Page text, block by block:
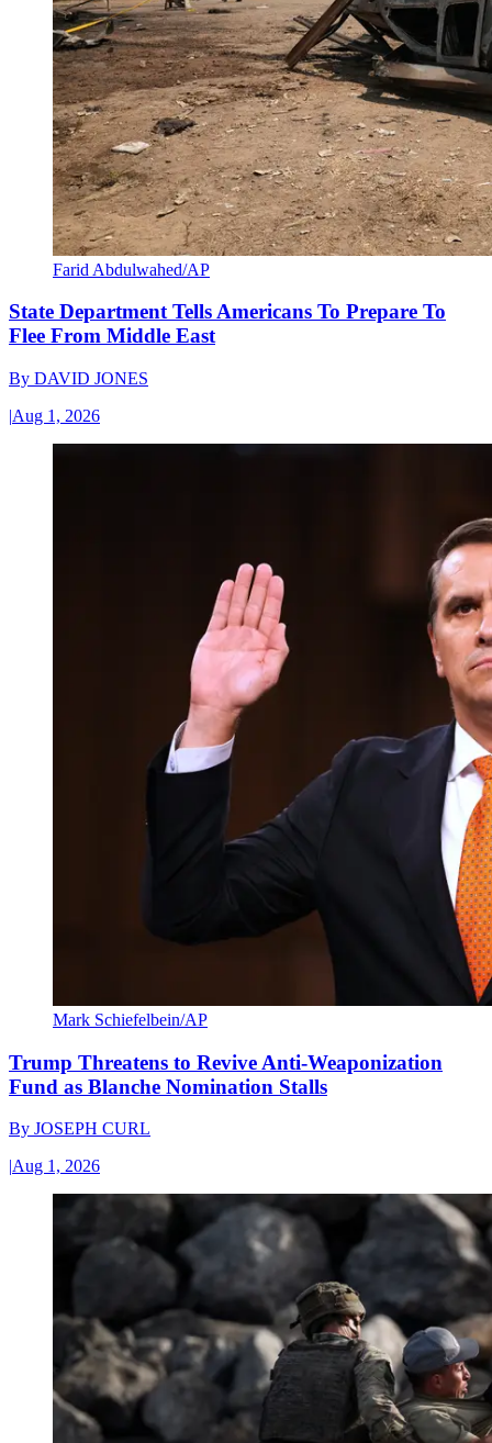
Farid Abdulwahed/AP
State Department Tells Americans To Prepare To
Flee From Middle East
By DAVID JONES
|Aug 1, 2026
Mark Schiefelbein/AP
Trump Threatens to Revive Anti-Weaponization
Fund as Blanche Nomination Stalls
By JOSEPH CURL
|Aug 1, 2026